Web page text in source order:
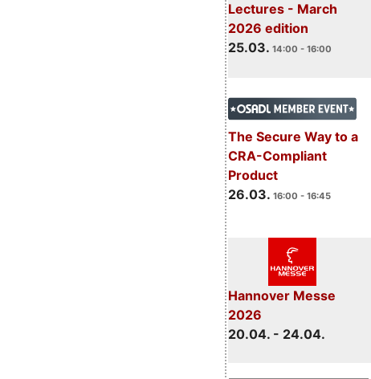
Lectures - March
2026 edition
25.03. 14:00 - 16:00
The Secure Way to a
CRA-Compliant
Product
26.03. 16:00 - 16:45
Hannover Messe
2026
20.04. - 24.04.